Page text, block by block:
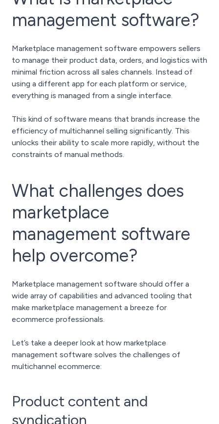
management software?
Marketplace management software empowers sellers
to manage their product data, orders, and logistics with
minimal friction across all sales channels. Instead of
using a different app for each platform or service,
everything is managed from a single interface.
This kind of software means that brands increase the
efficiency of multichannel selling significantly. This
unlocks their ability to scale more rapidly, without the
constraints of manual methods.
What challenges does
marketplace
management software
help overcome?
Marketplace management software should offer a
wide array of capabilities and advanced tooling that
make marketplace management a breeze for
ecommerce professionals.
Let’s take a deeper look at how marketplace
management software solves the challenges of
multichannel ecommerce:
Product content and
syndication